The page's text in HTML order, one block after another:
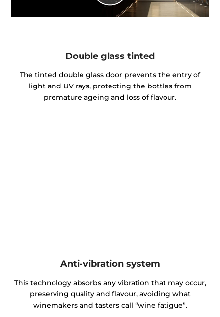
Double glass tinted
The tinted double glass door prevents the entry of
light and UV rays, protecting the bottles from
premature ageing and loss of flavour.
Anti-vibration system
This technology absorbs any vibration that may occur,
preserving quality and flavour, avoiding what
winemakers and tasters call “wine fatigue”.